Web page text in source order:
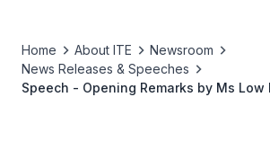
Home About ITE
Newsroom
News Releases & Speeches
Speech - Opening Remarks by Ms Low